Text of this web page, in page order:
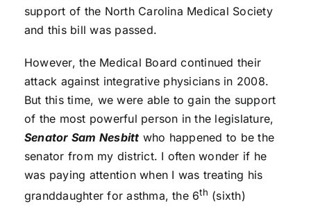
support of the North Carolina Medical Society
and this bill was passed.
However, the Medical Board continued their
attack against integrative physicians in 2008.
But this time, we were able to gain the support
of the most powerful person in the legislature,
Senator Sam Nesbitt who happened to be the
senator from my district. I often wonder if he
was paying attention when I was treating his
granddaughter for asthma, the 6th (sixth)